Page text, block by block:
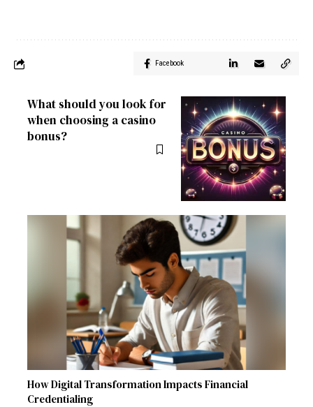
Facebook
What should you look for
when choosing a casino
bonus?
How Digital Transformation Impacts Financial
Credentialing